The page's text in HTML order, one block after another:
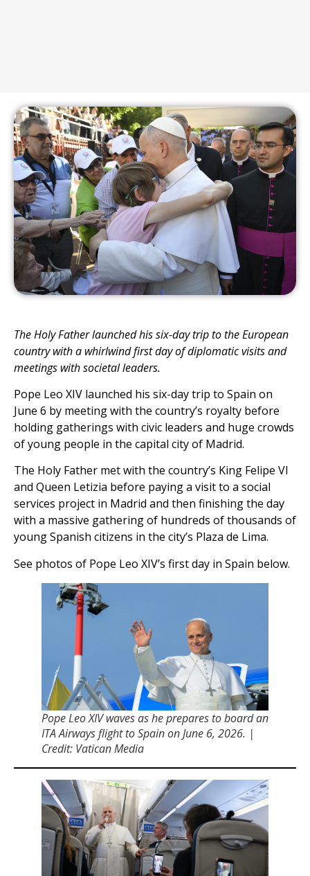
The Holy Father launched his six-day trip to the European
country with a whirlwind first day of diplomatic visits and
meetings with societal leaders.
Pope Leo XIV launched his six-day trip to Spain on
June 6 by meeting with the countryʼs royalty before
holding gatherings with civic leaders and huge crowds
of young people in the capital city of Madrid.
The Holy Father met with the countryʼs King Felipe VI
and Queen Letizia before paying a visit to a social
services project in Madrid and then finishing the day
with a massive gathering of hundreds of thousands of
young Spanish citizens in the cityʼs Plaza de Lima.
See photos of Pope Leo XIVʼs first day in Spain below.
Pope Leo XIV waves as he prepares to board an
ITA Airways flight to Spain on June 6, 2026. |
Credit: Vatican Media